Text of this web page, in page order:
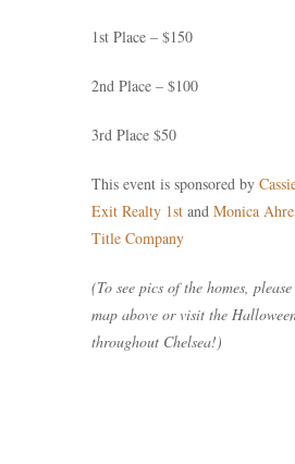
1st Place – $150
2nd Place – $100
3rd Place $50
This event is sponsored by
Exit Realty 1st and Monica
Title Company
(To see pics of the homes,
map above or visit the
throughout Chelsea!)